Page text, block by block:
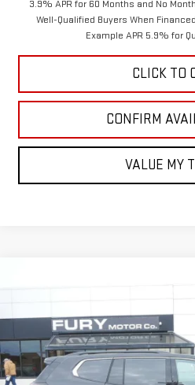
3.9% APR for 60 Months and No
Well-Qualified Buyers When
Example APR 5.9% for
CLICK TO
CONFIRM
VALUE MY
Price Drop
VIN:1GKENNKS0TJ239800Stock:8H199
Courtesy Transportation Unit